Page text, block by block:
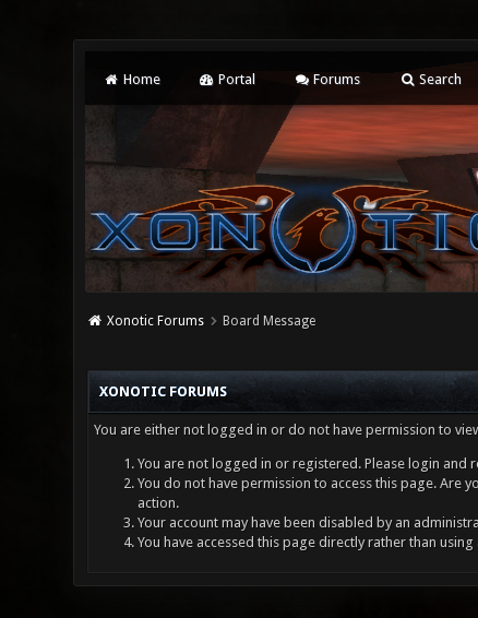
Home Portal Forums Search
Xonotic Forums Board Message
XONOTIC FORUMS
You are either not logged in or do not have permission to
You are not logged in or registered. Please login and
You do not have permission to access this page. Are
action.
Your account may have been disabled by an
You have accessed this page directly rather than